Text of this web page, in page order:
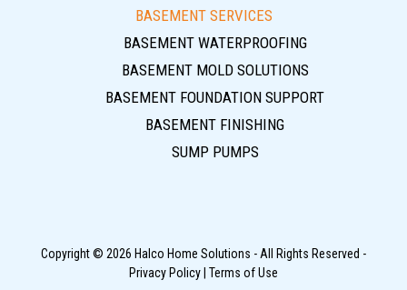
BASEMENT SERVICES
BASEMENT WATERPROOFING
BASEMENT MOLD SOLUTIONS
BASEMENT FOUNDATION SUPPORT
BASEMENT FINISHING
SUMP PUMPS
Copyright © 2026 Halco Home Solutions - All Rights Reserved -
Privacy Policy Terms of Use